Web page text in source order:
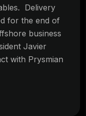
Delivery
for the end of
business
Javier
with Prysmian